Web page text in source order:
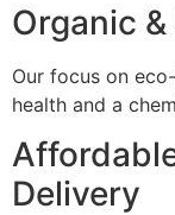
Organic
Our focus on
health and a
Delivery